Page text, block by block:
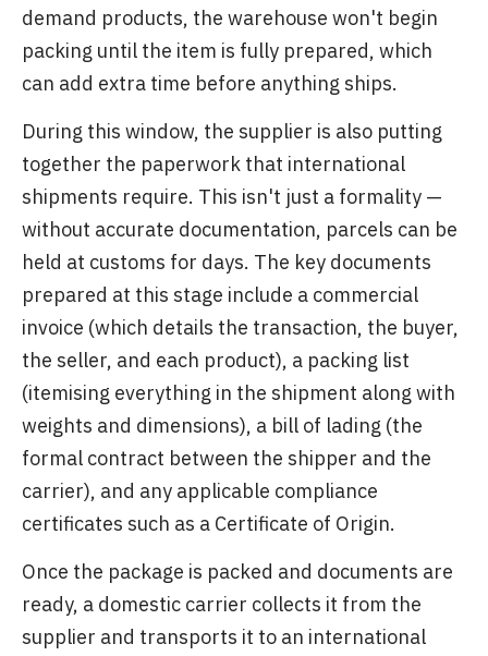
demand products, the warehouse won't begin
packing until the item is fully prepared, which
can add extra time before anything ships.
During this window, the supplier is also putting
together the paperwork that international
shipments require. This isn't just a formality —
without accurate documentation, parcels can be
held at customs for days. The key documents
prepared at this stage include a commercial
invoice (which details the transaction, the buyer,
the seller, and each product), a packing list
(itemising everything in the shipment along with
weights and dimensions), a bill of lading (the
formal contract between the shipper and the
carrier), and any applicable compliance
certificates such as a Certificate of Origin.
Once the package is packed and documents are
ready, a domestic carrier collects it from the
supplier and transports it to an international